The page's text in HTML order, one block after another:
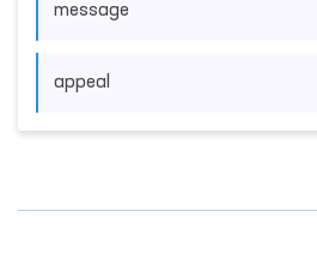
message
appeal